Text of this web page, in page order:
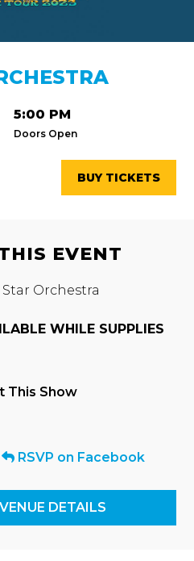
5:00 PM
Doors Open
BUY TICKETS
EVENT
Orchestra
WHILE SUPPLIES
This Show
RSVP on Facebook
DETAILS